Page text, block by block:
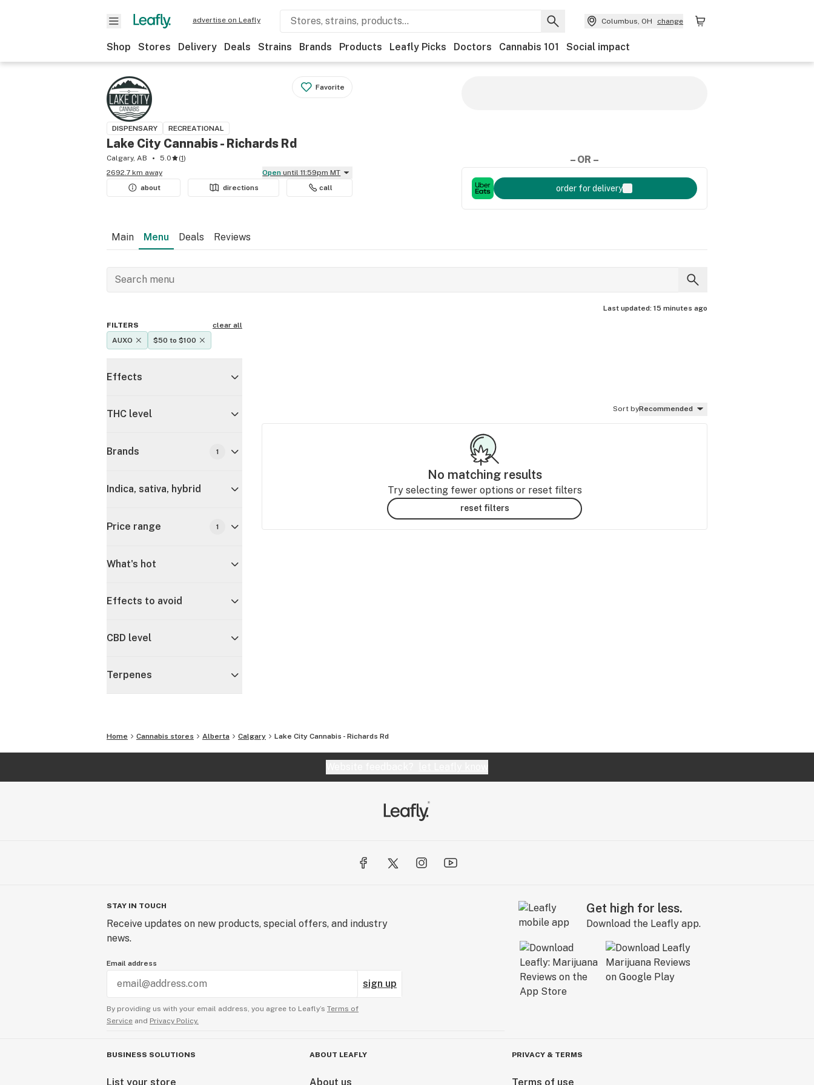
advertise on Leafly Columbus, OH change
Shop Stores Delivery Deals Strains Brands Products Leafly Picks Doctors Cannabis 101 Social impact
Favorite
DISPENSARY RECREATIONAL
Lake City Cannabis - Richards Rd
Calgary, AB 5.0 (1)
2692.7 km away
Open until 11:59pm MT
about
directions call
– OR –
order for delivery
Main Menu Deals Reviews
Last updated: 15 minutes ago
FILTERS
clear all
AUXO
$50 to $100
Effects
THC level
Brands 1
Indica, sativa, hybrid
Price range 1
What's hot
Effects to avoid
CBD level
Terpenes
Sort byRecommended
No matching results
Try selecting fewer options or reset filters
reset filters
Home Cannabis stores Alberta Calgary Lake City Cannabis - Richards Rd
STAY IN TOUCH
Receive updates on new products, special offers, and industry
news.
Email address
sign up
By providing us with your email address, you agree to Leafly’s Terms of
Service and Privacy Policy.
Get high for less.
Download the Leafly app.
BUSINESS SOLUTIONS
List your store
ABOUT LEAFLY
About us
PRIVACY & TERMS
Terms of use